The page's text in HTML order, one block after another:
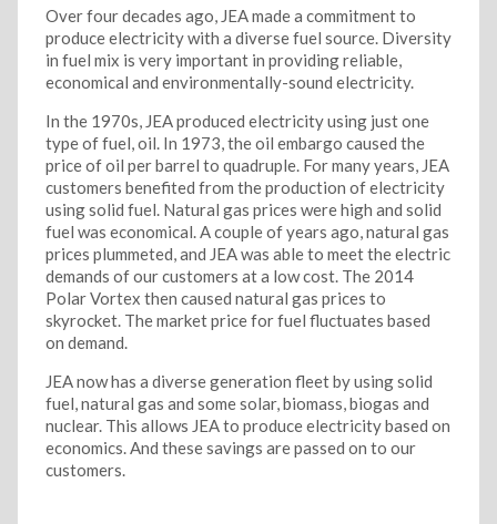
Over four decades ago, JEA made a commitment to
produce electricity with a diverse fuel source. Diversity
in fuel mix is very important in providing reliable,
economical and environmentally-sound electricity.
In the 1970s, JEA produced electricity using just one
type of fuel, oil. In 1973, the oil embargo caused the
price of oil per barrel to quadruple. For many years, JEA
customers benefited from the production of electricity
using solid fuel. Natural gas prices were high and solid
fuel was economical. A couple of years ago, natural gas
prices plummeted, and JEA was able to meet the electric
demands of our customers at a low cost. The 2014
Polar Vortex then caused natural gas prices to
skyrocket. The market price for fuel fluctuates based
on demand.
JEA now has a diverse generation fleet by using solid
fuel, natural gas and some solar, biomass, biogas and
nuclear. This allows JEA to produce electricity based on
economics. And these savings are passed on to our
customers.